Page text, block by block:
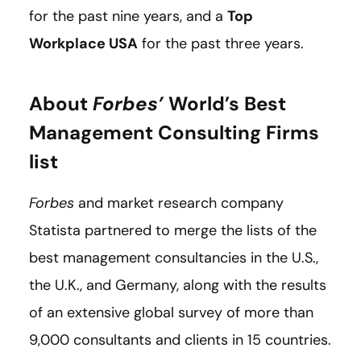
for the past nine years, and a Top
Workplace USA for the past three years.
AboutForbes’World’s Best
Management Consulting Firms
list
Forbes and market research company
Statista partnered to merge the lists of the
best management consultancies in the U.S.,
the U.K., and Germany, along with the results
of an extensive global survey of more than
9,000 consultants and clients in 15 countries.